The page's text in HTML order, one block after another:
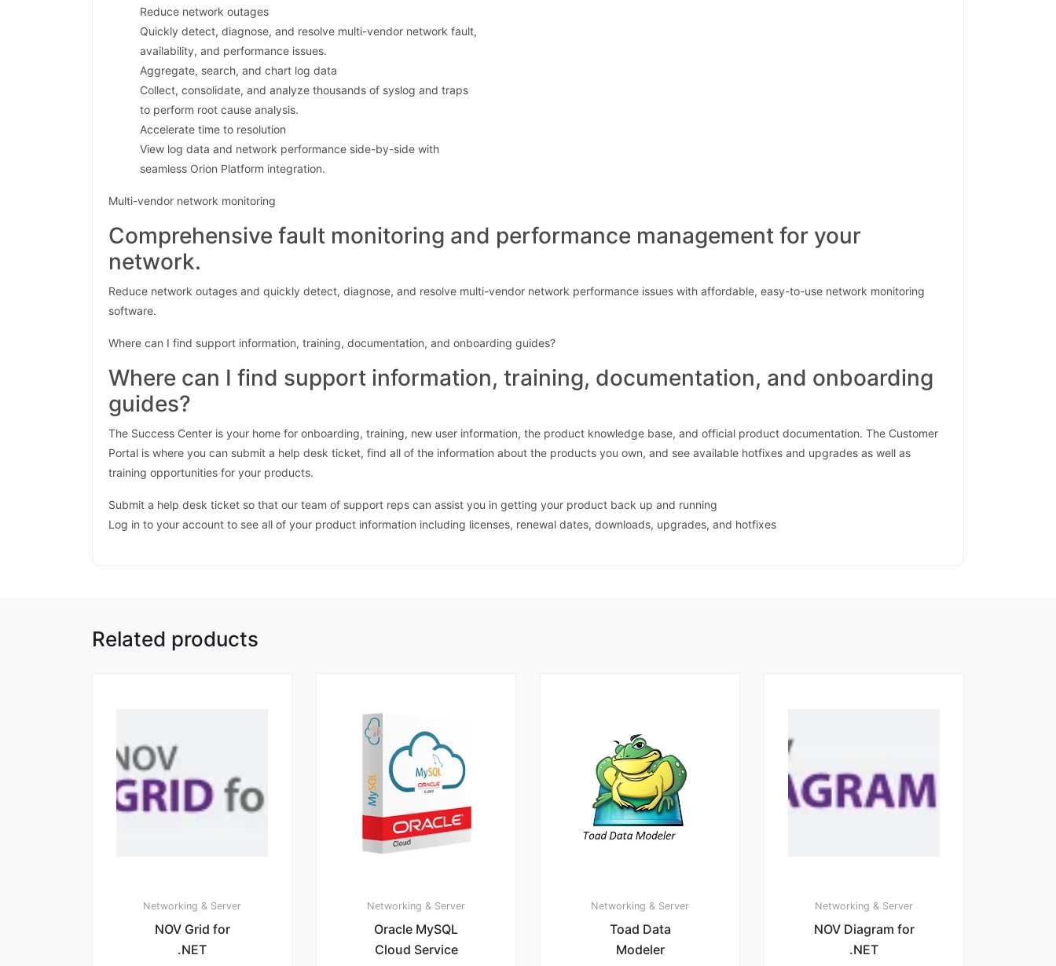
Reduce network outages
Quickly detect, diagnose, and resolve multi-vendor network fault,
availability, and performance issues.
Aggregate, search, and chart log data
Collect, consolidate, and analyze thousands of syslog and traps
to perform root cause analysis.
Accelerate time to resolution
View log data and network performance side-by-side with
seamless Orion Platform integration.
Multi-vendor network monitoring
Comprehensive fault monitoring and performance management for your
network.
Reduce network outages and quickly detect, diagnose, and resolve multi-vendor network performance issues with affordable, easy-to-use network monitoring
software.
Where can I find support information, training, documentation, and onboarding guides?
Where can I find support information, training, documentation, and onboarding
guides?
The Success Center is your home for onboarding, training, new user information, the product knowledge base, and official product documentation. The Customer
Portal is where you can submit a help desk ticket, find all of the information about the products you own, and see available hotfixes and upgrades as well as
training opportunities for your products.
Submit a help desk ticket so that our team of support reps can assist you in getting your product back up and running
Log in to your account to see all of your product information including licenses, renewal dates, downloads, upgrades, and hotfixes
Related products
Networking & Server
NOV Grid for
.NET
Networking & Server
Oracle MySQL
Cloud Service
Networking & Server
Toad Data
Modeler
Networking & Server
NOV Diagram for
.NET